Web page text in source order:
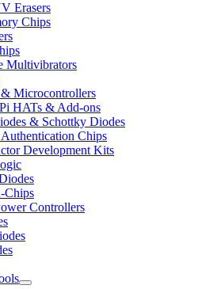
Erasers
Chips
Multivibrators
& Microcontrollers
HATs & Add-ons
& Schottky Diodes
Chips
Development Kits
Chips
Controllers